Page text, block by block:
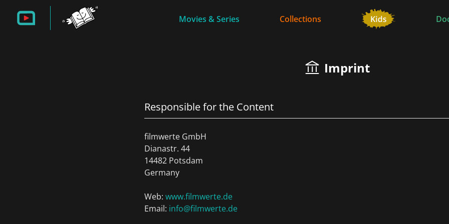
Movies & Series Collections
Imprint
Responsible for the Content
filmwerte GmbH
Dianastr. 44
14482 Potsdam
Germany
Web: www.filmwerte.de
Email: info@filmwerte.de